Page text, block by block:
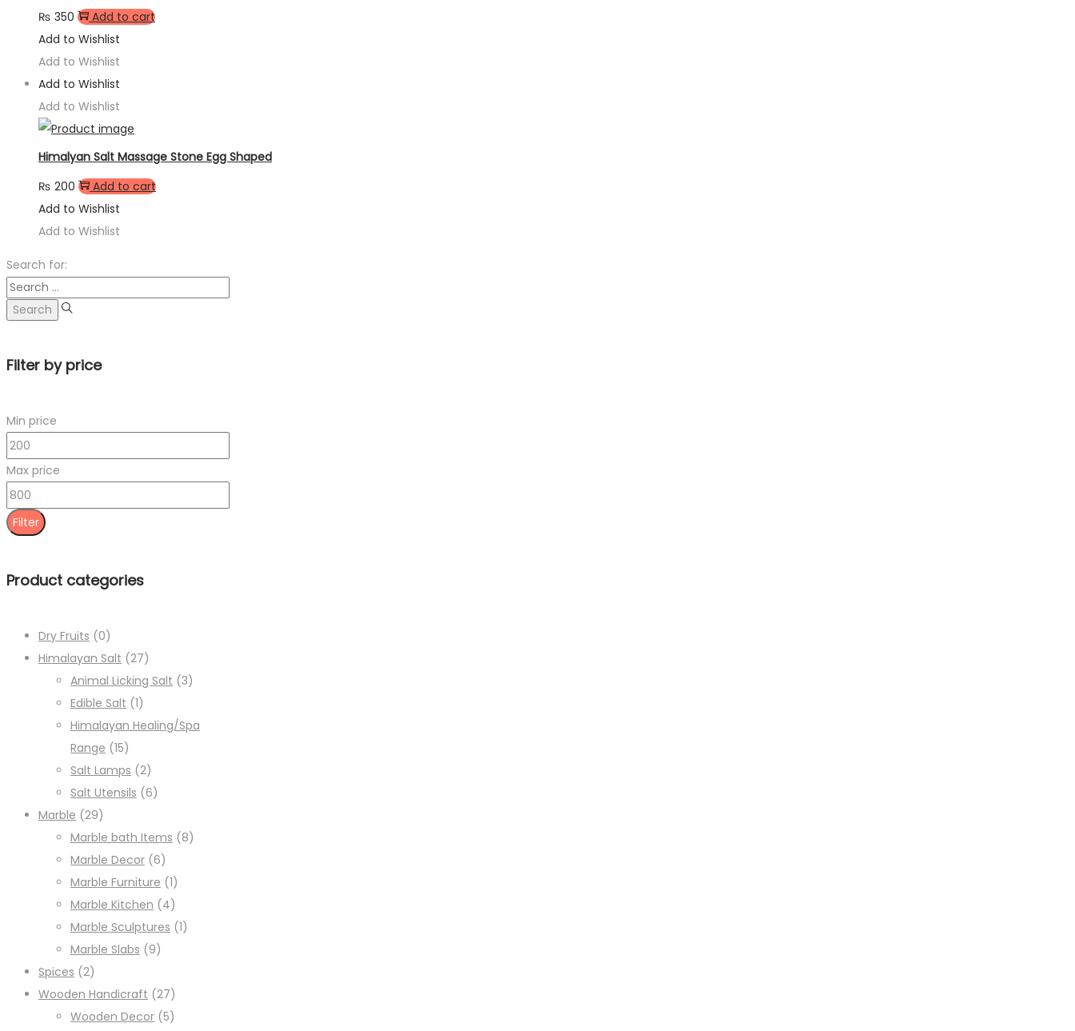
₨ 350
Add to cart
Add to Wishlist
Add to Wishlist
Add to Wishlist
Add to Wishlist
Himalyan Salt Massage Stone Egg Shaped
₨ 200
Add to cart
Add to Wishlist
Add to Wishlist
Search for:
Filter by price
Min price
Max price
Filter
Product categories
Dry Fruits (0)
Himalayan Salt (27)
Animal Licking Salt (3)
Edible Salt (1)
Himalayan Healing/Spa
Range (15)
Salt Lamps (2)
Salt Utensils (6)
Marble (29)
Marble bath Items (8)
Marble Decor (6)
Marble Furniture (1)
Marble Kitchen (4)
Marble Sculptures (1)
Marble Slabs (9)
Spices (2)
Wooden Handicraft (27)
Wooden Decor (5)